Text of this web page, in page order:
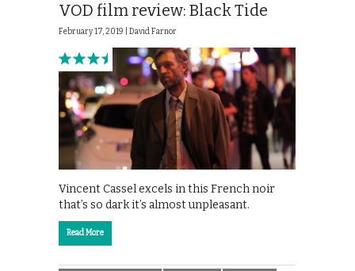
VOD film review: Black Tide
February 17, 2019 | David Farnor
Vincent Cassel excels in this French noir
that’s so dark it’s almost unpleasant.
Read More